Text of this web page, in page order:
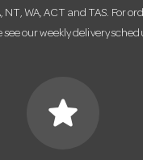
NT, WA, ACT and TAS. For
see our weekly delivery
star